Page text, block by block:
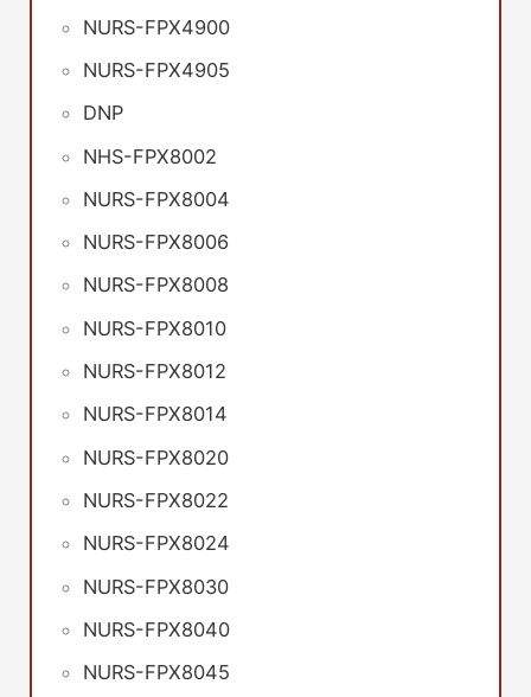
NURS-FPX4900
NURS-FPX4905
DNP
NHS-FPX8002
NURS-FPX8004
NURS-FPX8006
NURS-FPX8008
NURS-FPX8010
NURS-FPX8012
NURS-FPX8014
NURS-FPX8020
NURS-FPX8022
NURS-FPX8024
NURS-FPX8030
NURS-FPX8040
NURS-FPX8045